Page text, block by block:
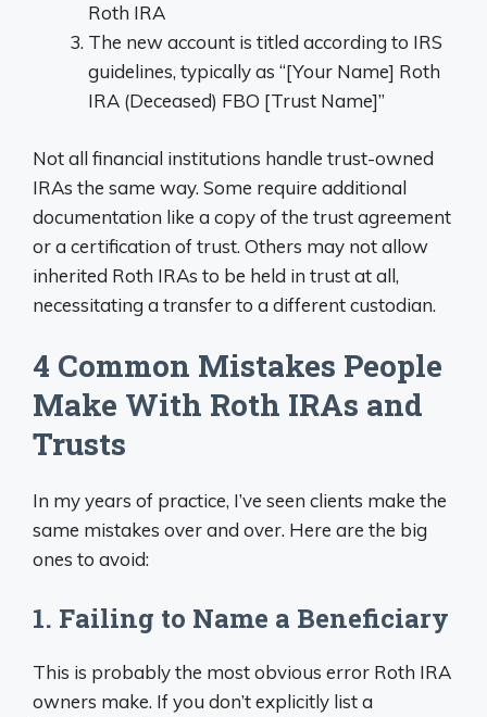
Roth IRA
The new account is titled according to IRS
guidelines, typically as “[Your Name] Roth
IRA (Deceased) FBO [Trust Name]”
Not all financial institutions handle trust-owned
IRAs the same way. Some require additional
documentation like a copy of the trust agreement
or a certification of trust. Others may not allow
inherited Roth IRAs to be held in trust at all,
necessitating a transfer to a different custodian.
4 Common Mistakes People
Make With Roth IRAs and
Trusts
In my years of practice, I’ve seen clients make the
same mistakes over and over. Here are the big
ones to avoid:
1. Failing to Name a Beneficiary
This is probably the most obvious error Roth IRA
owners make. If you don’t explicitly list a